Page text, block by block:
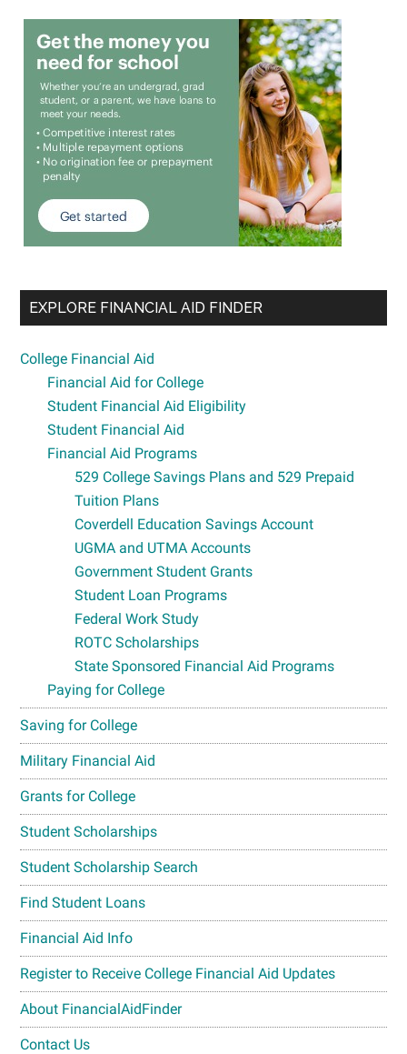
EXPLORE FINANCIAL AID FINDER
College Financial Aid
Financial Aid for College
Student Financial Aid Eligibility
Student Financial Aid
Financial Aid Programs
529 College Savings Plans and 529 Prepaid
Tuition Plans
Coverdell Education Savings Account
UGMA and UTMA Accounts
Government Student Grants
Student Loan Programs
Federal Work Study
ROTC Scholarships
State Sponsored Financial Aid Programs
Paying for College
Saving for College
Military Financial Aid
Grants for College
Student Scholarships
Student Scholarship Search
Find Student Loans
Financial Aid Info
Register to Receive College Financial Aid Updates
About FinancialAidFinder
Contact Us